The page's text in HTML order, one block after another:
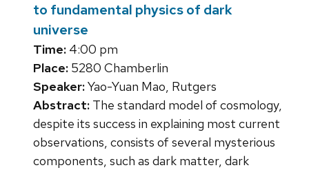
to fundamental physics of dark
universe
Time: 4:00 pm
Place: 5280 Chamberlin
Speaker:Yao-Yuan Mao, Rutgers
Abstract: The standard model of cosmology,
despite its success in explaining most current
observations, consists of several mysterious
components, such as dark matter, dark